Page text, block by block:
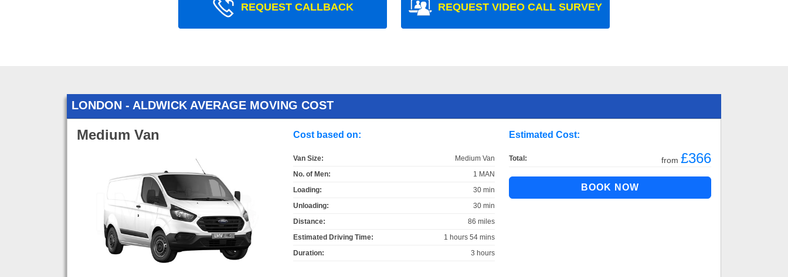
REQUEST CALLBACK REQUEST VIDEO CALL SURVEY
LONDON - ALDWICK AVERAGE MOVING COST
Medium Van Cost based on:
Van Size:
Medium Van
No. of Men:
1 MAN
Loading:
30 min
Unloading:
30 min
Distance:
86 miles
Estimated Driving Time:
1 hours 54 mins
Duration:
3 hours
Estimated Cost:
Total: from £366